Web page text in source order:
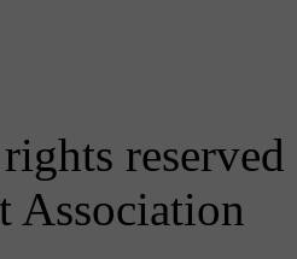
Association